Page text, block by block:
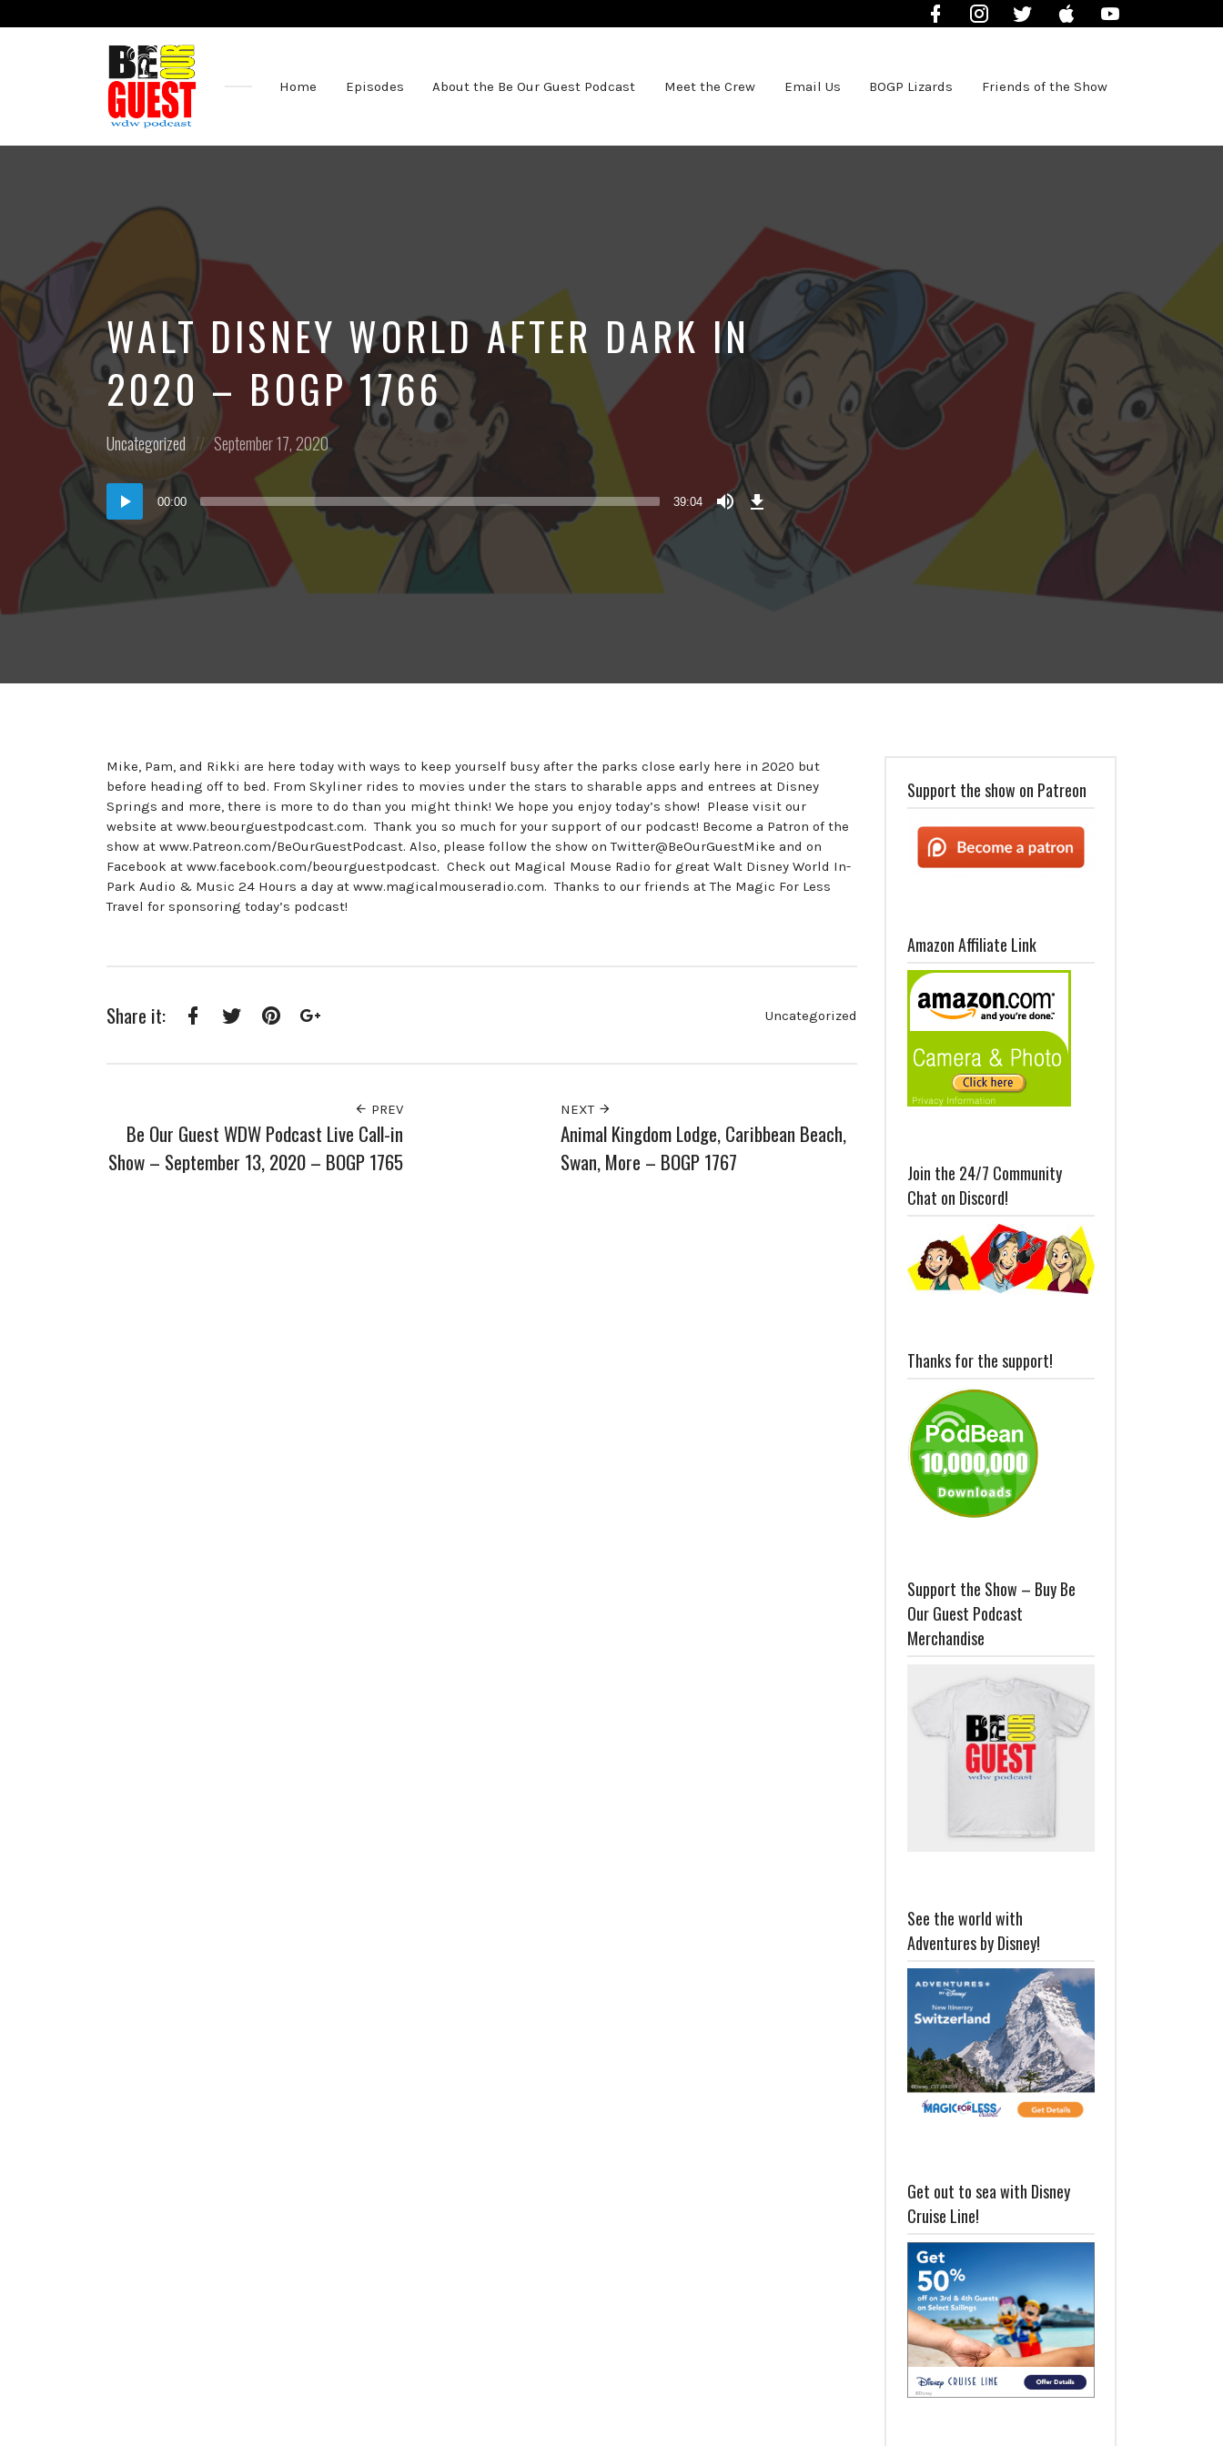
FacebookInstagramTwitter iTunes
the
Be
Podcast
Home Episodes About the Be Our Guest Podcast Meet the Crew Email Us BOGP Lizards Friends of the Show
WALT DISNEY WORLD AFTER DARK IN
2020 – BOGP 1766
Posted
Uncategorized
Posted
September 17, 2020
Audio
Player
00:00 39:04
Download
Episode
Mike, Pam, and Rikki are here today with ways to keep yourself busy after the parks close early here in 2020 but
before heading off to bed. From Skyliner rides to movies under the stars to sharable apps and entrees at Disney
Springs and more, there is more to do than you might think! We hope you enjoy today’s show! Please visit our
website at www.beourguestpodcast.com. Thank you so much for your support of our podcast! Become a Patron of the
show at www.Patreon.com/BeOurGuestPodcast. Also, please follow the show on Twitter@BeOurGuestMike and on
Facebook at www.facebook.com/beourguestpodcast. Check out Magical Mouse Radio for great Walt Disney World In-
Park Audio & Music 24 Hours a day at www.magicalmouseradio.com. Thanks to our friends at The Magic For Less
Travel for sponsoring today’s podcast!
Share it: Uncategorized
PREV
Be Our Guest WDW Podcast Live Call-in
Show – September 13, 2020 – BOGP 1765
NEXT
Animal Kingdom Lodge, Caribbean Beach,
Swan, More – BOGP 1767
Support the show on Patreon
Amazon Affiliate Link
Join the 24/7 Community
Chat on Discord!
Thanks for the support!
Support the Show – Buy Be
Our Guest Podcast
Merchandise
See the world with
Adventures by Disney!
Get out to sea with Disney
Cruise Line!